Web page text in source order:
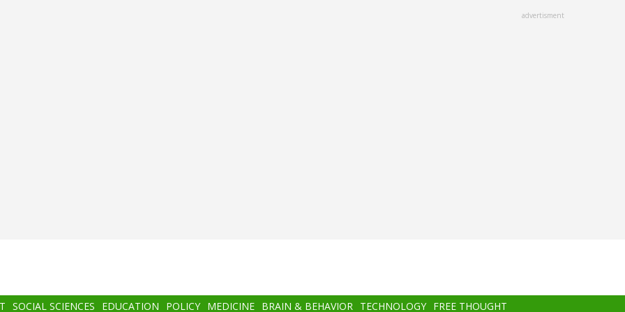
advertisment
SOCIAL SCIENCES EDUCATION POLICY MEDICINE BRAIN & BEHAVIOR TECHNOLOGY FREE THOUGHT